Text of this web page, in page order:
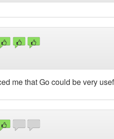
me that Go could be very